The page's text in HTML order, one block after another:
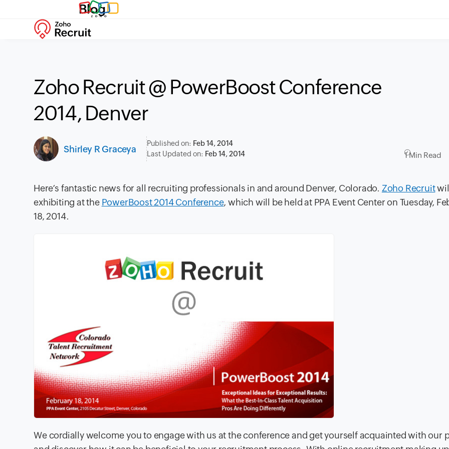
Blog
Zoho Recruit @ PowerBoost Conference
2014, Denver
Shirley R Graceya
Published on: Feb 14, 2014
Last Updated on: Feb 14, 2014 1 Min Read
Here’s fantastic news for all recruiting professionals in and around Denver, Colorado. Zoho Recruit
exhibiting at the PowerBoost 2014 Conference, which will be held at PPA Event Center on Tuesday,
18, 2014.
We cordially welcome you to engage with us at the conference and get yourself acquainted with our